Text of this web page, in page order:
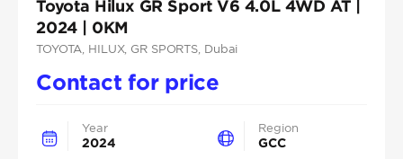
Toyota Hilux GR Sport V6 4.0L 4WD AT |
2024 | 0KM
TOYOTA , HILUX, GR SPORTS , Dubai
Contact for price
Year
2024
Region
GCC